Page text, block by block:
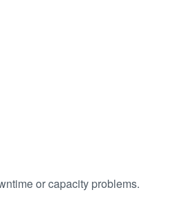
or capacity problems.